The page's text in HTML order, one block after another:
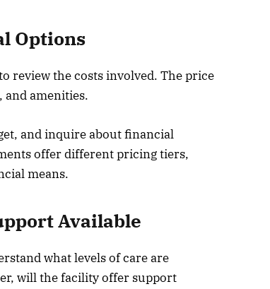
Options
review the costs involved. The price
and amenities.
and inquire about financial
offer different pricing tiers,
means.
Available
what levels of care are
will the facility offer support